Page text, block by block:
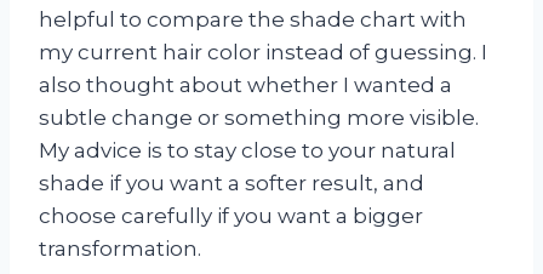
helpful to compare the shade chart with
my current hair color instead of guessing. I
also thought about whether I wanted a
subtle change or something more visible.
My advice is to stay close to your natural
shade if you want a softer result, and
choose carefully if you want a bigger
transformation.